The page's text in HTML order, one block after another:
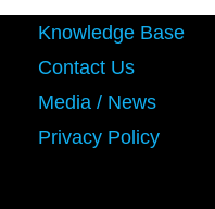
Knowledge Base
Contact Us
Media / News
Privacy Policy